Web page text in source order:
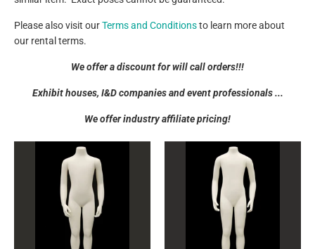
Please also visit ourTerms and Conditionsto learn more about
our rental terms.
We offer a discount for will call orders!!!
Exhibit houses, I&D companies and event professionals ...
We offer industry affiliate pricing!